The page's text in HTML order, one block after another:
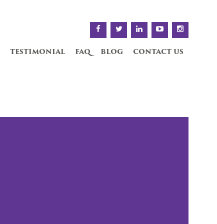
testimonial faq blog contact us